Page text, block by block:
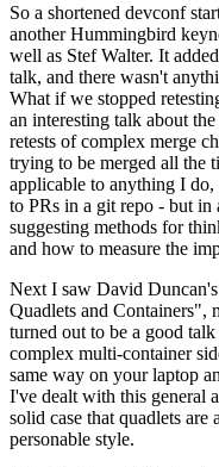
So a shortened devconf
another Hummingbird
well as Stef Walter. It
talk, and there wasn't
What if we stopped
an interesting talk about
retests of complex merge
trying to be merged all the
applicable to anything I
to PRs in a git repo - but in
suggesting methods for
and how to measure the
Next I saw David
Quadlets and Containers",
turned out to be a good
complex multi-container
same way on your laptop
I've dealt with this general
solid case that quadlets
personable style.